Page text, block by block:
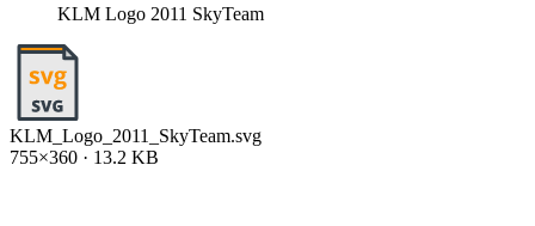
KLM Logo 2011 SkyTeam
KLM_Logo_2011_SkyTeam.svg
755×360 · 13.2 KB